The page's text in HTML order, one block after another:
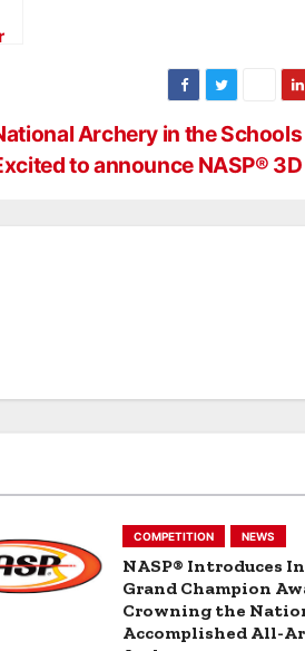
Archery in the
to announce NASP®
COMPETITION NEWS
NASP® Introduces
Grand Champion
Crowning the
Accomplished All-